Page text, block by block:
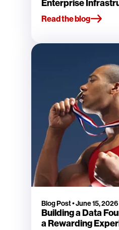
Enterprise
Read the blog
Blog Post•June 15, 2026
Building a Data
a Rewarding